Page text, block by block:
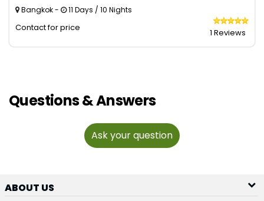
Bangkok - 11 Days / 10 Nights
Contact for price 1 Reviews
Questions & Answers
Ask your question
ABOUT US